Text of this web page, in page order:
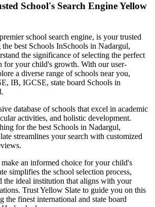
School's Search Engine Yellow
school search engine, is your trusted
best Schools InSchools in Nadargul,
the significance of selecting the perfect
for your child's growth. With our user-
a diverse range of schools near you,
IB, IGCSE, state board Schools in
.
database of schools that excel in academic
activities, and holistic development.
for the best Schools in Nadargul,
streamlines your search with customized
an informed choice for your child's
simplifies the school selection process,
the ideal institution that aligns with your
Trust Yellow Slate to guide you on this
the finest international and state board